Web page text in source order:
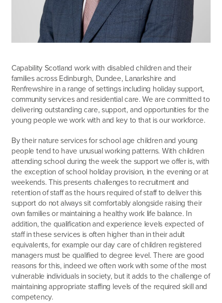
Capability Scotland work with disabled children and their
families across Edinburgh, Dundee, Lanarkshire and
Renfrewshire in a range of settings including holiday support,
community services and residential care. We are committed to
delivering outstanding care, support, and opportunities for the
young people we work with and key to that is our workforce.
By their nature services for school age children and young
people tend to have unusual working patterns. With children
attending school during the week the support we offer is, with
the exception of school holiday provision, in the evening or at
weekends. This presents challenges to recruitment and
retention of staff as the hours required of staff to deliver this
support do not always sit comfortably alongside raising their
own families or maintaining a healthy work life balance. In
addition, the qualification and experience levels expected of
staff in these services is often higher than in their adult
equivalents, for example our day care of children registered
managers must be qualified to degree level. There are good
reasons for this, indeed we often work with some of the most
vulnerable individuals in society, but it adds to the challenge of
maintaining appropriate staffing levels of the required skill and
competency.